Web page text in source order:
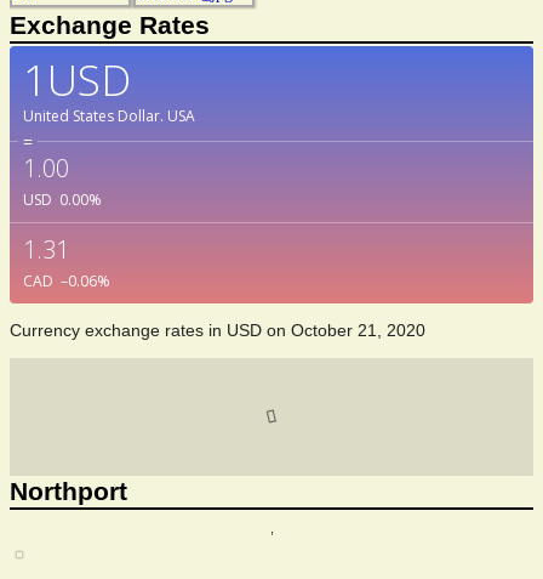
Exchange Rates
1USD
United States Dollar. USA
=
1.00
USD 0.00%
1.31
CAD –0.06%
Currency exchange rates in USD on October 21, 2020
Northport